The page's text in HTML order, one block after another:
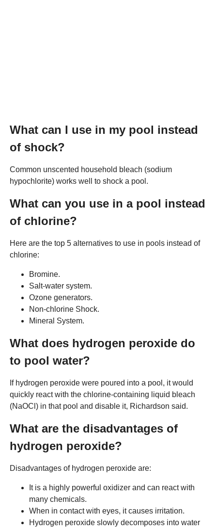
What can I use in my pool instead
of shock?
Common unscented household bleach (sodium
hypochlorite) works well to shock a pool.
What can you use in a pool instead
of chlorine?
Here are the top 5 alternatives to use in pools instead of
chlorine:
Bromine.
Salt-water system.
Ozone generators.
Non-chlorine Shock.
Mineral System.
What does hydrogen peroxide do
to pool water?
If hydrogen peroxide were poured into a pool, it would
quickly react with the chlorine-containing liquid bleach
(NaOCl) in that pool and disable it, Richardson said.
What are the disadvantages of
hydrogen peroxide?
Disadvantages of hydrogen peroxide are:
It is a highly powerful oxidizer and can react with
many chemicals.
When in contact with eyes, it causes irritation.
Hydrogen peroxide slowly decomposes into water